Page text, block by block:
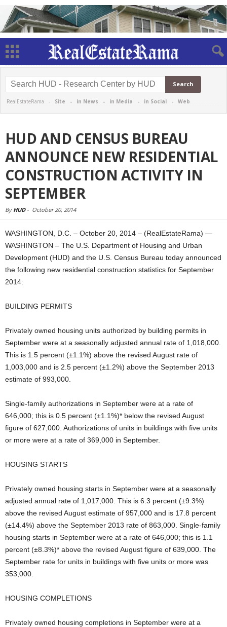
RealEstateRama - Site - in News - in Media - in Social - Web
HUD AND CENSUS BUREAU
ANNOUNCE NEW RESIDENTIAL
CONSTRUCTION ACTIVITY IN
SEPTEMBER
By HUD- October 20, 2014
WASHINGTON, D.C. – October 20, 2014 – (RealEstateRama) —
WASHINGTON – The U.S. Department of Housing and Urban
Development (HUD) and the U.S. Census Bureau today announced
the following new residential construction statistics for September
2014:
BUILDING PERMITS
Privately owned housing units authorized by building permits in
September were at a seasonally adjusted annual rate of 1,018,000.
This is 1.5 percent (±1.1%) above the revised August rate of
1,003,000 and is 2.5 percent (±1.2%) above the September 2013
estimate of 993,000.
Single-family authorizations in September were at a rate of
646,000; this is 0.5 percent (±1.1%)* below the revised August
figure of 627,000. Authorizations of units in buildings with five units
or more were at a rate of 369,000 in September.
HOUSING STARTS
Privately owned housing starts in September were at a seasonally
adjusted annual rate of 1,017,000. This is 6.3 percent (±9.3%)
above the revised August estimate of 957,000 and is 17.8 percent
(±14.4%) above the September 2013 rate of 863,000. Single-family
housing starts in September were at a rate of 646,000; this is 1.1
percent (±8.3%)* above the revised August figure of 639,000. The
September rate for units in buildings with five units or more was
353,000.
HOUSING COMPLETIONS
Privately owned housing completions in September were at a